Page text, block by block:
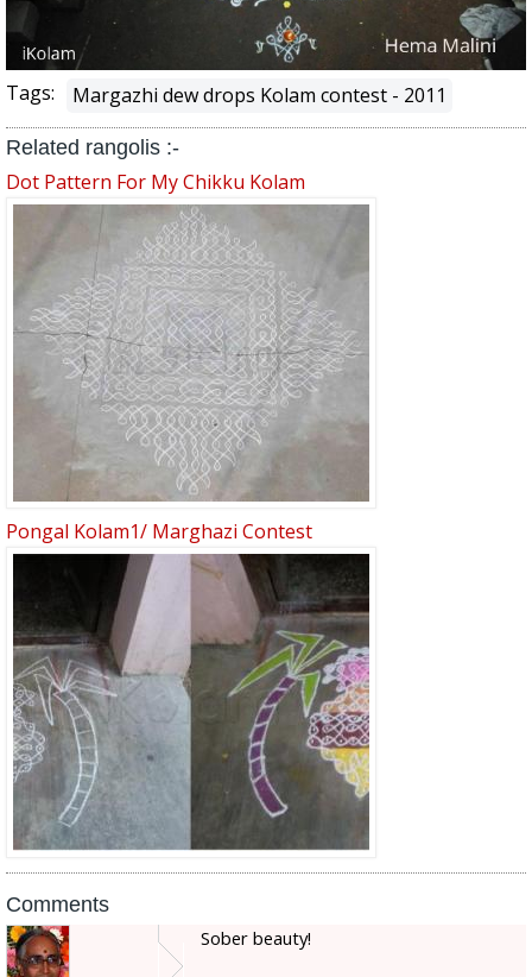
Tags: Margazhi dew drops Kolam contest - 2011
Related rangolis :-
Dot Pattern For My Chikku Kolam
Pongal Kolam1/ Marghazi Contest
Comments
Sober beauty!